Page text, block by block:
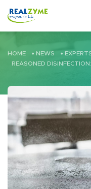
HOME • NEWS •